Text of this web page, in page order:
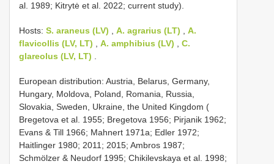
al. 1989; Kitrytė et al. 2022; current study).
Hosts: S. araneus (LV) A. agrarius (LT)
A.
flavicollis (LV, LT)
A. amphibius (LV)
C.
glareolus (LV, LT)
European distribution: Austria, Belarus, Germany,
Hungary, Moldova, Poland, Romania, Russia,
Slovakia, Sweden, Ukraine, the United Kingdom (
Bregetova et al. 1955; Bregetova 1956; Pirjanik 1962;
Evans & Till 1966; Mahnert 1971a; Edler 1972;
Haitlinger 1980; 2011; 2015; Ambros 1987;
Schmölzer & Neudorf 1995; Chikilevskaya et al. 1998;